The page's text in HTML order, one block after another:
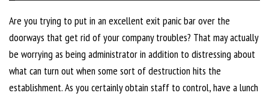
Are you trying to put in an excellent exit panic bar over the
doorways that get rid of your company troubles? That may actually
be worrying as being administrator in addition to distressing about
what can turn out when some sort of destruction hits the
establishment. As you certainly obtain staff to control, have a lunch